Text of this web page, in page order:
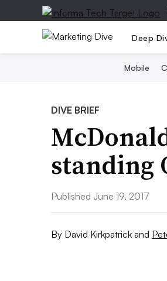
Deep
Mobile
DIVE BRIEF
standing
Published June 19, 2017
By David Kirkpatrick and